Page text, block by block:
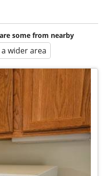
some from nearby
wider area